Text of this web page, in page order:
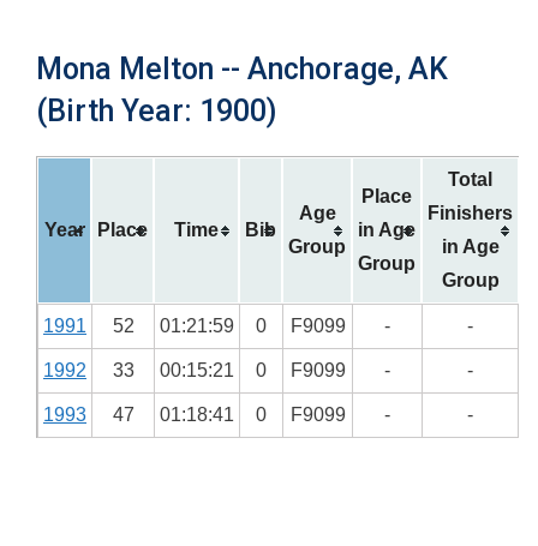
Mona Melton -- Anchorage, AK
(Birth Year: 1900)
Year Place Time Bib
Age
Group
Place
in Age
Group
Total
Finishers
in Age
Group
1991 52 01:21:59 0 F9099 - -
1992 33 00:15:21 0 F9099 - -
1993 47 01:18:41 0 F9099 - -